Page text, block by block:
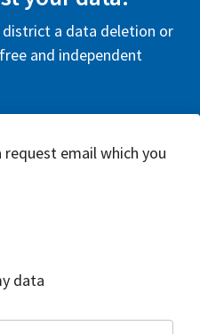
district a data deletion or
and independent
email which you
data